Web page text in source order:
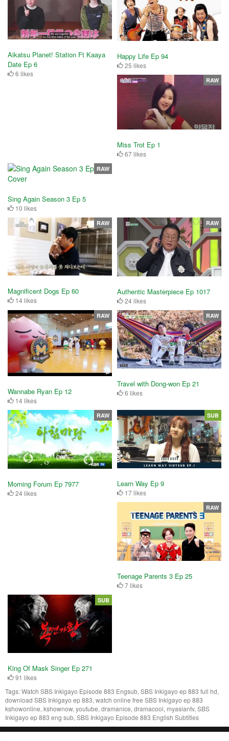
Aikatsu Planet! Station Ft Kaaya
Date Ep 6
6 likes
Happy Life Ep 94
25 likes
Miss Trot Ep 1
67 likes
RAW
Sing Again Season 3 Ep 5
10 likes
RAW
Magnificent Dogs Ep 60
14 likes
RAW
Authentic Masterpiece Ep 1017
24 likes
RAW
Wannabe Ryan Ep 12
14 likes
RAW
Travel with Dong-won Ep 21
6 likes
RAW
Morning Forum Ep 7977
24 likes
RAW
Learn Way Ep 9
17 likes
SUB
Teenage Parents 3 Ep 25
7 likes
RAW
King Of Mask Singer Ep 271
91 likes
SUB
Tags:Watch SBS Inkigayo Episode 883 Engsub, SBS Inkigayo ep 883 full hd,
download SBS Inkigayo ep 883, watch online free SBS Inkigayo ep 883
kshowonline, kshownow, youtube, dramanice, dramacool, myasiantv, SBS
Inkigayo ep 883 eng sub, SBS Inkigayo Episode 883 English Subtitles